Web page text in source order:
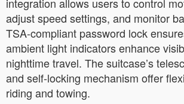
adjust speed settings, and monitor
TSA-compliant password lock
ambient light indicators enhance
nighttime travel. The suitcase’s
and self-locking mechanism offer
riding and towing.